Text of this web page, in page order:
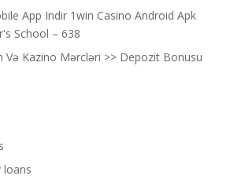
App Indir 1win Casino Android Apk
School – 638
Və Kazino Mərcləri >> Depozit Bonusu
loans